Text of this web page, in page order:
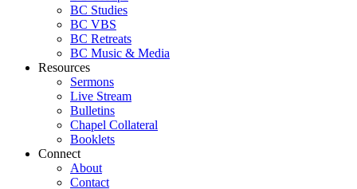
BC Studies
BC VBS
BC Retreats
BC Music & Media
Resources
Sermons
Live Stream
Bulletins
Chapel Collateral
Booklets
Connect
About
Contact